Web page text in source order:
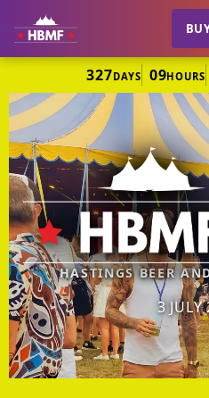
327DAYS 09HOURS
HASTINGS BEER
3 JULY